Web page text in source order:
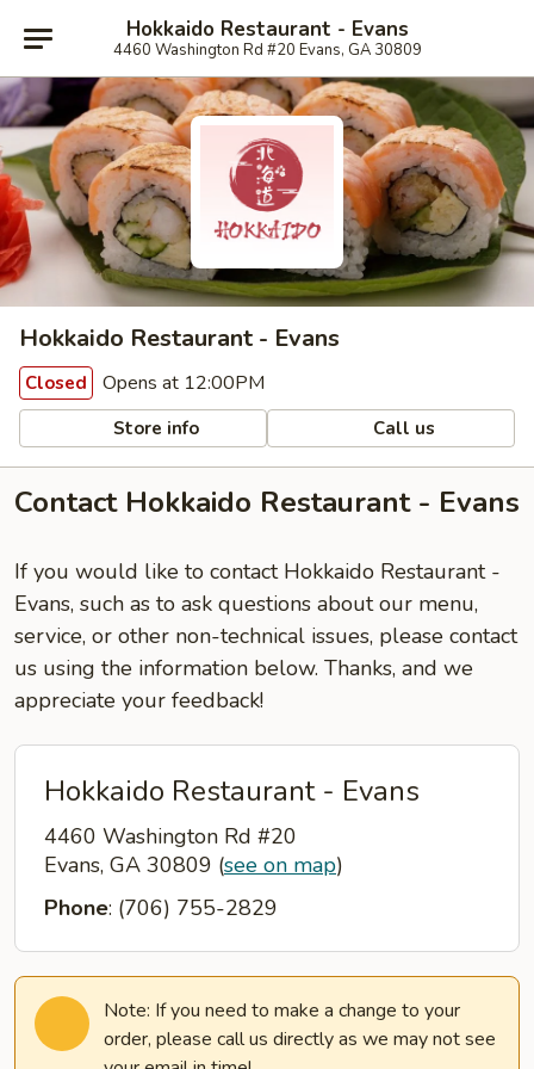
Hokkaido Restaurant - Evans
4460 Washington Rd #20 Evans, GA 30809
Hokkaido Restaurant - Evans
Closed Opens at 12:00PM
Store info Call us
Contact Hokkaido Restaurant - Evans
If you would like to contact Hokkaido Restaurant -
Evans, such as to ask questions about our menu,
service, or other non-technical issues, please contact
us using the information below. Thanks, and we
appreciate your feedback!
Hokkaido Restaurant - Evans
4460 Washington Rd #20
Evans, GA 30809 (see on map)
Phone: (706) 755-2829
Note: If you need to make a change to your
order, please call us directly as we may not see